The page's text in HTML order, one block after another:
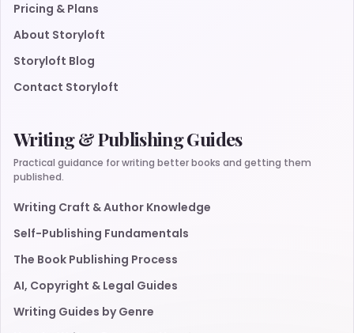
Pricing & Plans
About Storyloft
Storyloft Blog
Contact Storyloft
Writing & Publishing Guides
Practical guidance for writing better books and getting them
published.
Writing Craft & Author Knowledge
Self-Publishing Fundamentals
The Book Publishing Process
AI, Copyright & Legal Guides
Writing Guides by Genre